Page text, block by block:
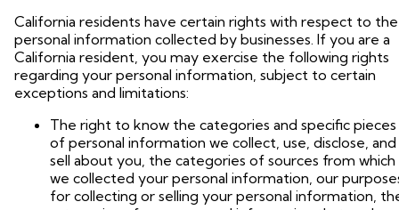
California residents have certain rights with respect to the
personal information collected by businesses. If you are a
California resident, you may exercise the following rights
regarding your personal information, subject to certain
exceptions and limitations:
The right to know the categories and specific pieces
of personal information we collect, use, disclose, and
sell about you, the categories of sources from which
we collected your personal information, our
for collecting or selling your personal information,